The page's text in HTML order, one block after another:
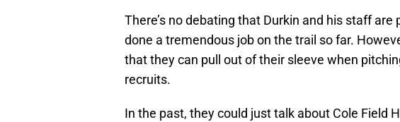
There’s no debating that Durkin and his staff
done a tremendous job on the trail so far.
that they can pull out of their sleeve when
recruits.
In the past, they could just talk about Cole Field